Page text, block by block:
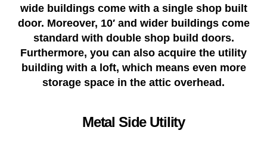
wide buildings come with a single shop built
door. Moreover, 10′ and wider buildings come
standard with double shop build doors.
Furthermore, you can also acquire the utility
building with a loft, which means even more
storage space in the attic overhead.
Metal Side Utility